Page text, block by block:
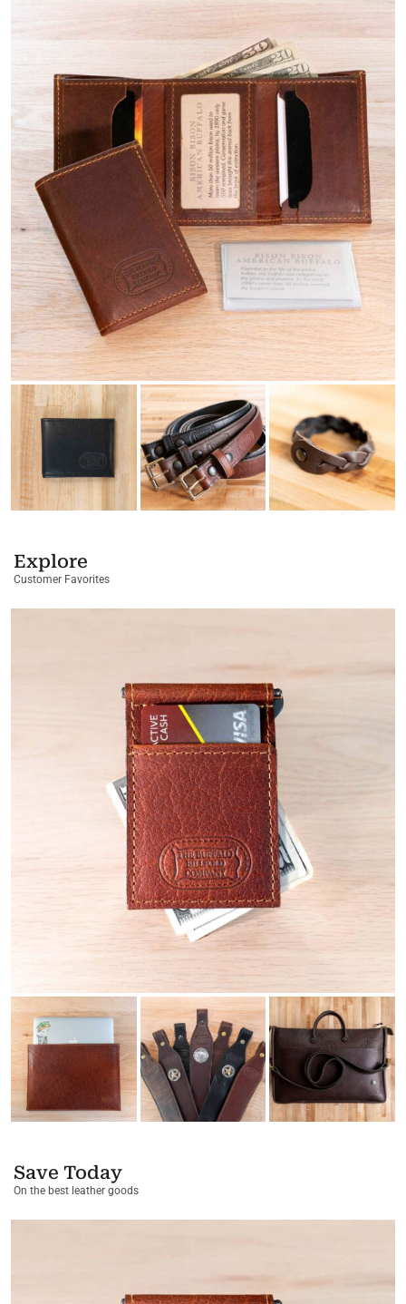
Explore
Customer Favorites
Save Today
On the best leather goods